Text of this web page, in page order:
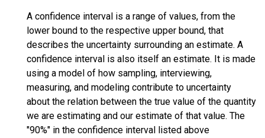
A confidence interval is a range of values, from the
lower bound to the respective upper bound, that
describes the uncertainty surrounding an estimate. A
confidence interval is also itself an estimate. It is made
using a model of how sampling, interviewing,
measuring, and modeling contribute to uncertainty
about the relation between the true value of the quantity
we are estimating and our estimate of that value. The
"90%" in the confidence interval listed above